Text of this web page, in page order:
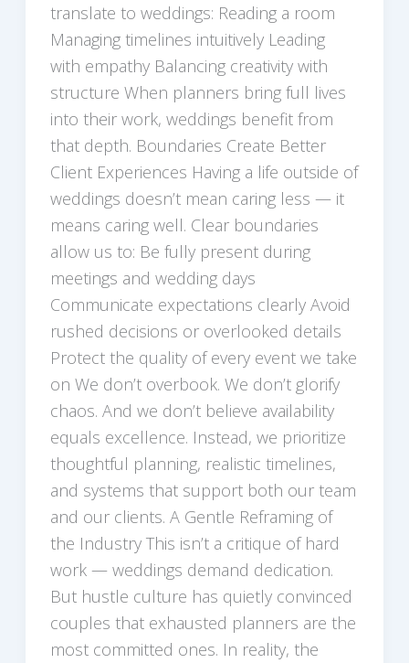
translate to weddings: Reading a room
Managing timelines intuitively Leading
with empathy Balancing creativity with
structure When planners bring full lives
into their work, weddings benefit from
that depth. Boundaries Create Better
Client Experiences Having a life outside of
weddings doesn’t mean caring less — it
means caring well. Clear boundaries
allow us to: Be fully present during
meetings and wedding days
Communicate expectations clearly Avoid
rushed decisions or overlooked details
Protect the quality of every event we take
on We don’t overbook. We don’t glorify
chaos. And we don’t believe availability
equals excellence. Instead, we prioritize
thoughtful planning, realistic timelines,
and systems that support both our team
and our clients. A Gentle Reframing of
the Industry This isn’t a critique of hard
work — weddings demand dedication.
But hustle culture has quietly convinced
couples that exhausted planners are the
most committed ones. In reality, the